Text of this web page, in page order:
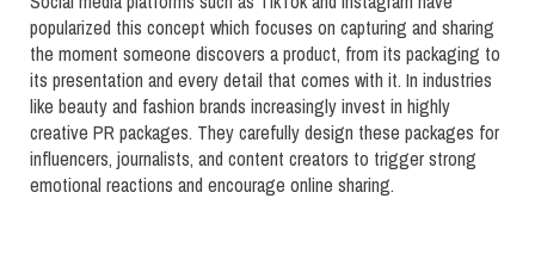
popularized this concept which focuses on capturing and sharing
the moment someone discovers a product, from its packaging to
its presentation and every detail that comes with it. In industries
like beauty and fashion brands increasingly invest in highly
creative PR packages. They carefully design these packages for
influencers, journalists, and content creators to trigger strong
emotional reactions and encourage online sharing.